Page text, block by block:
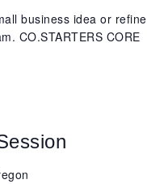
business idea or refine
CO.STARTERS CORE